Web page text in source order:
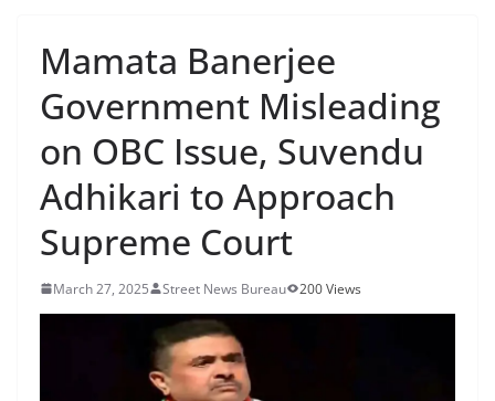
Mamata Banerjee
Government Misleading
on OBC Issue, Suvendu
Adhikari to Approach
Supreme Court
March 27, 2025 Street News Bureau 200 Views